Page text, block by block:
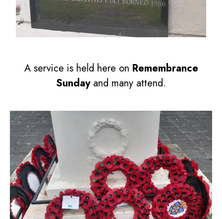
A service is held here on Remembrance
Sundayand many attend.